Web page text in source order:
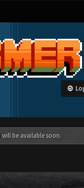
will be available soon.